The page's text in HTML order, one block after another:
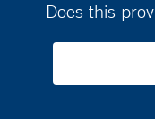
Does this